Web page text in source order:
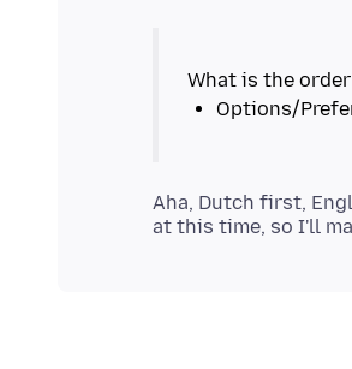
Aha, Dutch first,